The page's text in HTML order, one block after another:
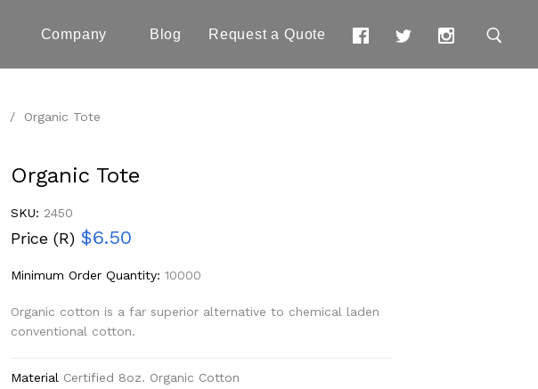
Company Blog Request a Quote
/ Organic Tote
Organic Tote
SKU: 2450
Price (R) $6.50
Minimum Order Quantity: 10000
Organic cotton is a far superior alternative to chemical laden
conventional cotton.
Material Certified 8oz. Organic Cotton